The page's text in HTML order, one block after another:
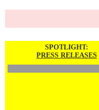
SPOTLIGHT:
PRESS RELEASES